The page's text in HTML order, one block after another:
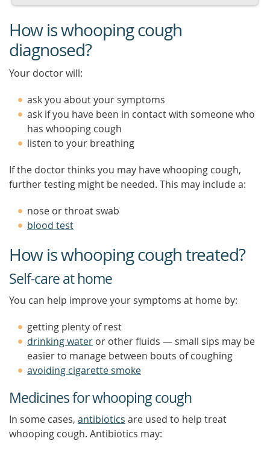
How is whooping cough
diagnosed?
Your doctor will:
ask you about your symptoms
ask if you have been in contact with someone who
has whooping cough
listen to your breathing
If the doctor thinks you may have whooping cough,
further testing might be needed. This may include a:
nose or throat swab
blood test
How is whooping cough treated?
Self-care at home
You can help improve your symptoms at home by:
getting plenty of rest
drinking water or other fluids — small sips may be
easier to manage between bouts of coughing
avoiding cigarette smoke
Medicines for whooping cough
In some cases, antibiotics are used to help treat
whooping cough. Antibiotics may: